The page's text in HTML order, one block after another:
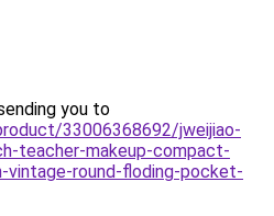
you to
33006368692/jweijiao-
teacher-makeup-compact-
vintage-round-floding-pocket-